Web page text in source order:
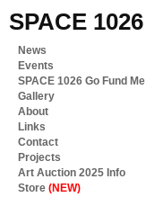
SPACE 1026
News
Events
SPACE 1026 Go Fund Me
Gallery
About
Links
Contact
Projects
Art Auction 2025 Info
Store (NEW)